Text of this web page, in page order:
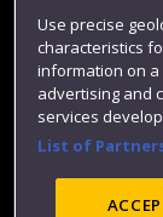
Website
Use precise
characteristics
information on
advertising and
services
List of